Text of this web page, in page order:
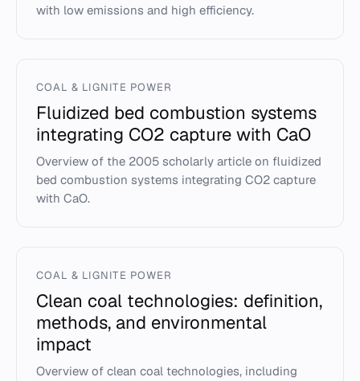
with low emissions and high efficiency.
COAL & LIGNITE POWER
Fluidized bed combustion systems
integrating CO2 capture with CaO
Overview of the 2005 scholarly article on fluidized
bed combustion systems integrating CO2 capture
with CaO.
COAL & LIGNITE POWER
Clean coal technologies: definition,
methods, and environmental
impact
Overview of clean coal technologies, including